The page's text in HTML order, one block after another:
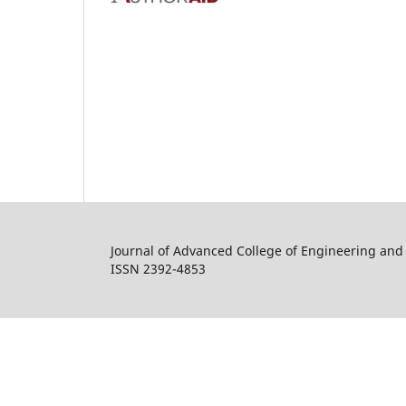
Journal of Advanced College of Engineering
ISSN 2392-4853